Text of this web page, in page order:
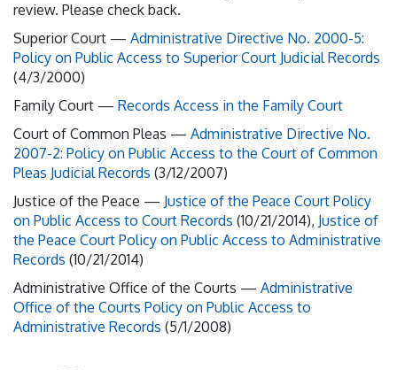
review. Please check back.
Superior Court — Administrative Directive No. 2000-5:
Policy on Public Access to Superior Court Judicial Records
(4/3/2000)
Family Court — Records Access in the Family Court
Court of Common Pleas — Administrative Directive No.
2007-2: Policy on Public Access to the Court of Common
Pleas Judicial Records (3/12/2007)
Justice of the Peace — Justice of the Peace Court Policy
on Public Access to Court Records (10/21/2014), Justice of
the Peace Court Policy on Public Access to Administrative
Records (10/21/2014)
Administrative Office of the Courts — Administrative
Office of the Courts Policy on Public Access to
Administrative Records (5/1/2008)